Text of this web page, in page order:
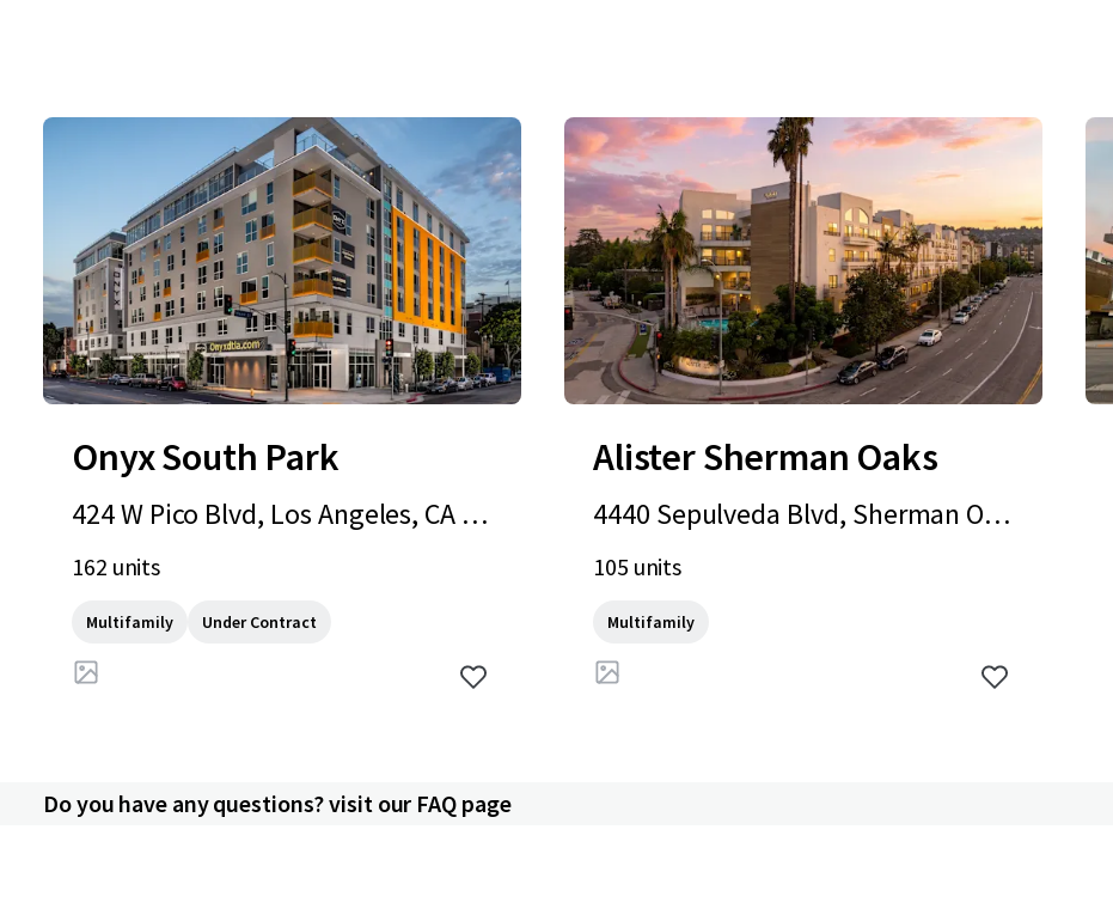
Onyx South Park
424 W Pico Blvd, Los Angeles, CA 90
015
162 units
Multifamily Under Contract
Alister Sherman Oaks
4440 Sepulveda Blvd, Sherman Oak
s, CA, 91403-3903, US
105 units
Multifamily
Do you have any questions? visit our FAQ page